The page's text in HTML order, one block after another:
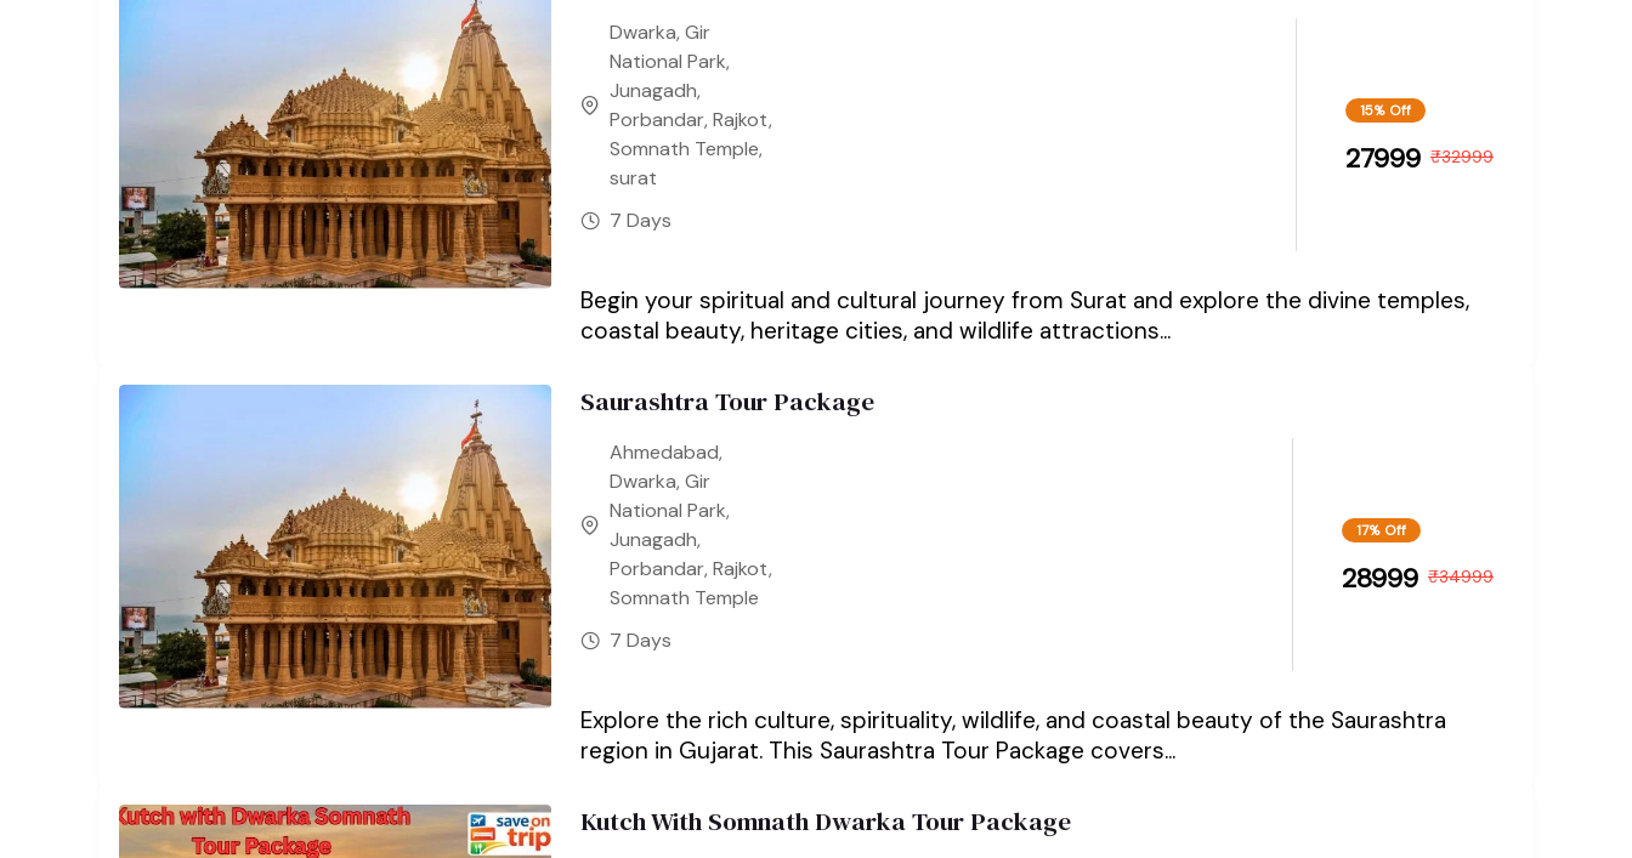
Dwarka, Gir
National Park,
Junagadh,
Porbandar, Rajkot,
Somnath Temple,
surat
7 Days
15% Off
27999 ₹32999
Begin your spiritual and cultural journey from Surat and explore the divine temples,
coastal beauty, heritage cities, and wildlife attractions...
Saurashtra Tour Package
Ahmedabad,
Dwarka, Gir
National Park,
Junagadh,
Porbandar, Rajkot,
Somnath Temple
7 Days
17% Off
28999 ₹34999
Explore the rich culture, spirituality, wildlife, and coastal beauty of the Saurashtra
region in Gujarat. This Saurashtra Tour Package covers...
Kutch With Somnath Dwarka Tour Package